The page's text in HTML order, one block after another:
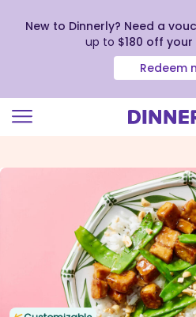
view
New to Dinnerly? Need a
up to $180 off
Redeem